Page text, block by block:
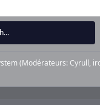
(Modérateurs: Cyrull,